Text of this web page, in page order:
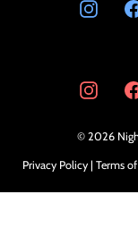
© 2026
Privacy Policy | Terms